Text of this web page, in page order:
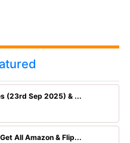
(23rd Sep 2025) & ...
All Amazon & Flip...